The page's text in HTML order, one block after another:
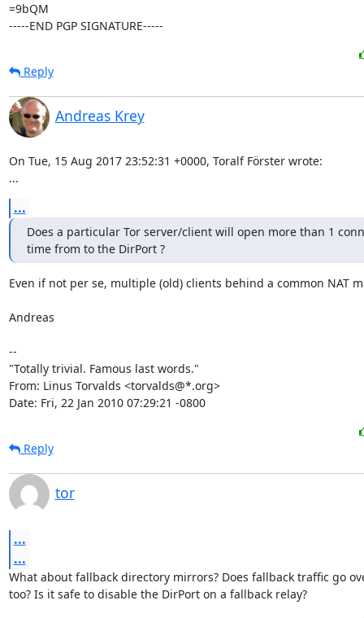
=9bQM
-----END PGP SIGNATURE-----
Reply
Andreas Krey
On Tue, 15 Aug 2017 23:52:31 +0000, Toralf Förster wrote:
...
...
Does a particular Tor server/client will open more than 1
time from to the DirPort ?
Even if not per se, multiple (old) clients behind a common NAT
Andreas
--
"Totally trivial. Famous last words."
From: Linus Torvalds <torvalds@*.org>
Date: Fri, 22 Jan 2010 07:29:21 -0800
Reply
tor
...
...
What about fallback directory mirrors? Does fallback traffic go
too? Is it safe to disable the DirPort on a fallback relay?